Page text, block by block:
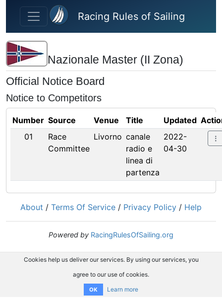
Skip to main content
Racing Rules of Sailing
Nazionale Master (II Zona)
Official Notice Board
Notice to Competitors
Number Source Venue Title Updated
01
Race
Committee
Livorno canale
radio e
linea di
partenza
2022-
04-30
About / Terms Of Service / Privacy Policy / Help
Powered by RacingRulesOfSailing.org
Cookies help us deliver our services. By using our services, you
agree to our use of cookies.
OK Learn more